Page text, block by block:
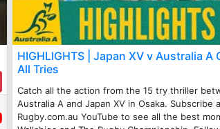
HIGHLIGHTS | Japan XV v Australia A
All Tries
Catch all the action from the 15 try thriller
Australia A and Japan XV in Osaka. Subscribe
Rugby.com.au YouTube to see all the best